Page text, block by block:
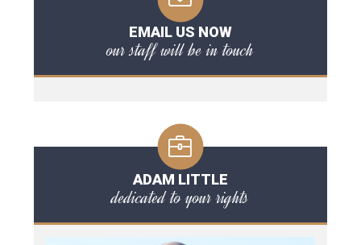
EMAIL US NOW
our staff will be in touch
ADAM LITTLE
dedicated to your rights